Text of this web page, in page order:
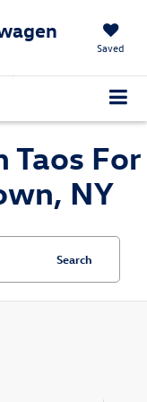
Saved
Taos For
NY
Search